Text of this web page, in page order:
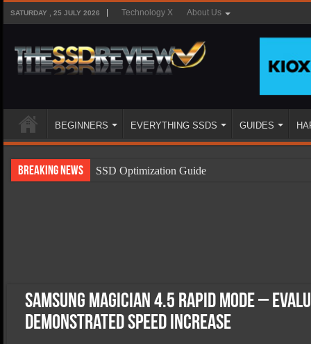
SATURDAY , 25 JULY 2026 Technology X About Us
BEGINNERS EVERYTHING SSDS GUIDES
Breaking News
SSD Optimization Guide
SSD Performance and Purchase
Samsung Magician 4.5 RAPID Mode –
Demonstrated Speed Increase